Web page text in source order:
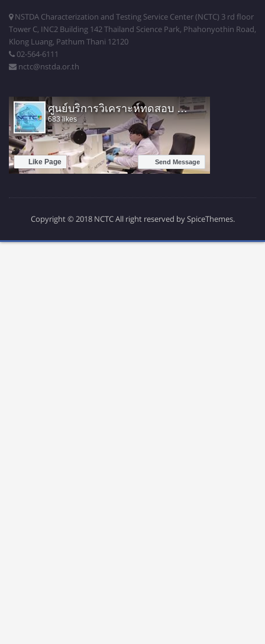
NSTDA Characterization and Testing Service Center (NCTC) 3 rd floor
Tower C, INC2 Building 142 Thailand Science Park, Phahonyothin Road,
Klong Luang, Pathum Thani 12120
02-564-6111
nctc@nstda.or.th
Copyright © 2018 NCTC All right reserved by SpiceThemes.